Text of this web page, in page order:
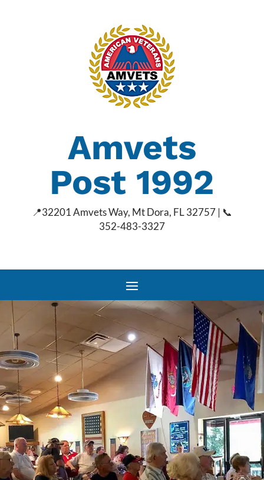
Amvets
Post 1992
📍32201 Amvets Way, Mt Dora, FL 32757 | 📞
352-483-3327